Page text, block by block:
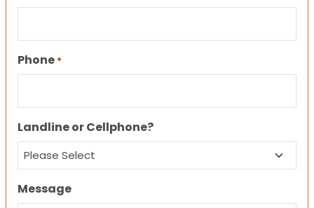
Phone *
Landline or Cellphone?
Message